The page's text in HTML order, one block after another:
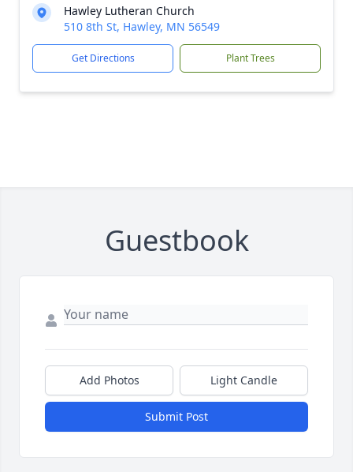
Hawley Lutheran Church
510 8th St, Hawley, MN 56549
Get Directions Plant Trees
Guestbook
Add Photos Light Candle
Submit Post